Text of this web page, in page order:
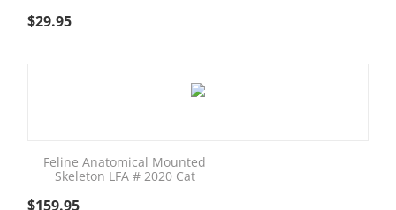
$29.95
Feline Anatomical Mounted
Skeleton LFA # 2020 Cat
$159.95